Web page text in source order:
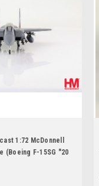
1:72 McDonnell
(Boeing F-15SG "20